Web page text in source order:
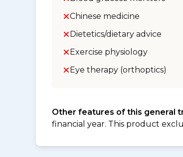
Chinese medicine
Dietetics/dietary advice
Exercise physiology
Eye therapy (orthoptics)
Other features of this general
financial year. This product